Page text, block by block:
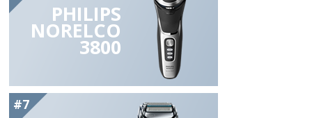
PHILIPS
NORELCO
3800
#7